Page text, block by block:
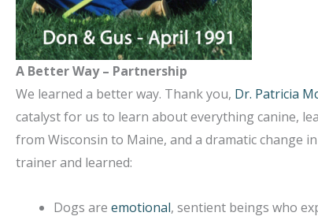
A Better Way – Partnership
We learned a better way. Thank you, Dr. Patricia
catalyst for us to learn about everything canine,
from Wisconsin to Maine, and a dramatic change
trainer and learned:
Dogs are emotional, sentient beings who